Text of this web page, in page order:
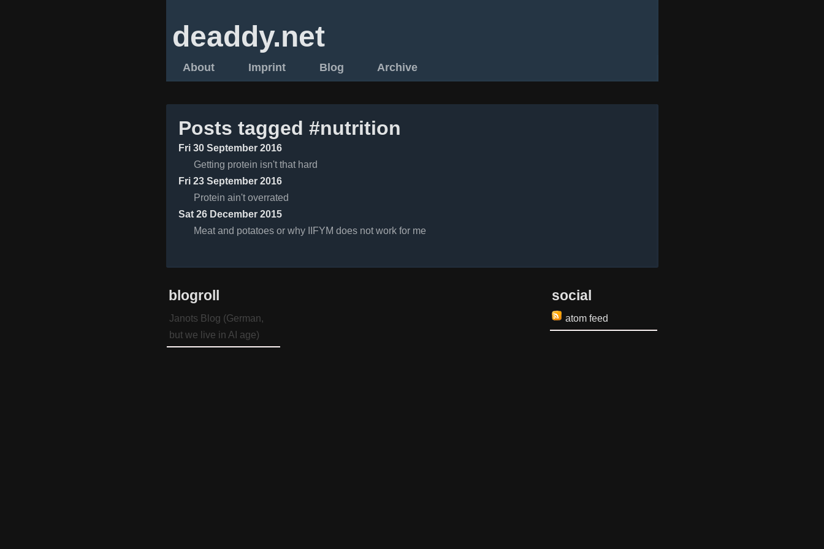
deaddy.net
About Imprint Blog Archive
Posts tagged #nutrition
Fri 30 September 2016
Getting protein isn't that hard
Fri 23 September 2016
Protein ain't overrated
Sat 26 December 2015
Meat and potatoes or why IIFYM does not work for me
blogroll
Janots Blog (German,
but we live in AI age)
social
atom feed